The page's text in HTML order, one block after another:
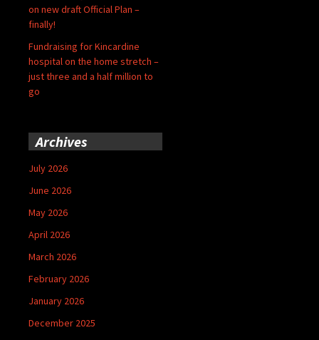
on new draft Official Plan –
finally!
Fundraising for Kincardine
hospital on the home stretch –
just three and a half million to
go
Archives
July 2026
June 2026
May 2026
April 2026
March 2026
February 2026
January 2026
December 2025